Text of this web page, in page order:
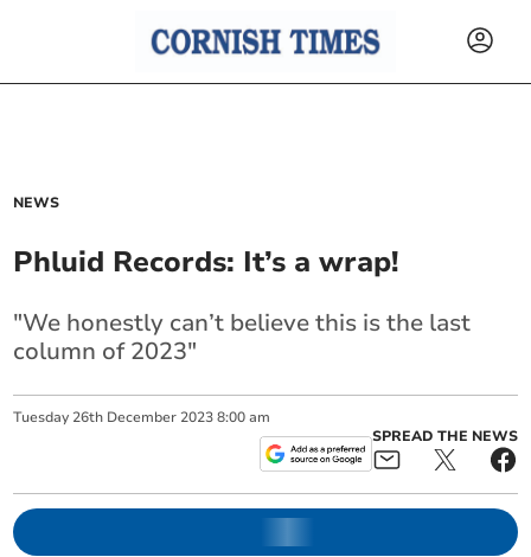
NEWS
Phluid Records: It’s a wrap!
"We honestly can’t believe this is the last
column of 2023"
Tuesday 26th December 2023 8:00 am
SPREAD THE NEWS